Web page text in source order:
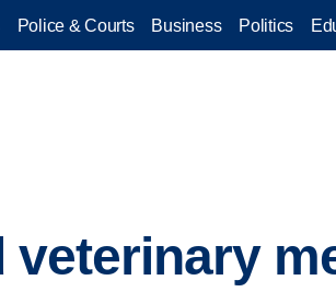
Police & Courts Business Politics
veterinary